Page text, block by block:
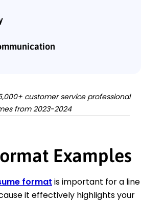
customer service professional
from 2023-2024
Examples
format is important for a line
it effectively highlights your